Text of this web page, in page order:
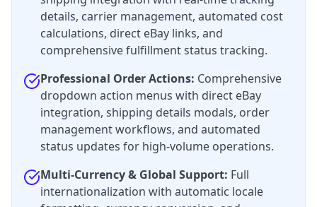
details, carrier management, automated cost
calculations, direct eBay links, and
comprehensive fulfillment status tracking.
Professional Order Actions: Comprehensive
dropdown action menus with direct eBay
integration, shipping details modals, order
management workflows, and automated
status updates for high-volume operations.
Multi-Currency & Global Support: Full
internationalization with automatic locale